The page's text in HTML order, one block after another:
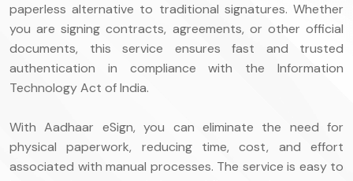
paperless alternative to traditional signatures. Whether
you are signing contracts, agreements, or other official
documents, this service ensures fast and trusted
authentication in compliance with the Information
Technology Act of India.
With Aadhaar eSign, you can eliminate the need for
physical paperwork, reducing time, cost, and effort
associated with manual processes. The service is easy to